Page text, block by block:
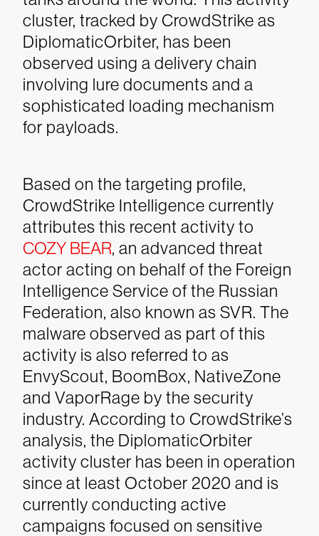
cluster, tracked by CrowdStrike as
DiplomaticOrbiter, has been
observed using a delivery chain
involving lure documents and a
sophisticated loading mechanism
for payloads.
Based on the targeting profile,
CrowdStrike Intelligence currently
attributes this recent activity to
COZY BEAR, an advanced threat
actor acting on behalf of the Foreign
Intelligence Service of the Russian
Federation, also known as SVR. The
malware observed as part of this
activity is also referred to as
EnvyScout, BoomBox, NativeZone
and VaporRage by the security
industry. According to CrowdStrike’s
analysis, the DiplomaticOrbiter
activity cluster has been in operation
since at least October 2020 and is
currently conducting active
campaigns focused on sensitive